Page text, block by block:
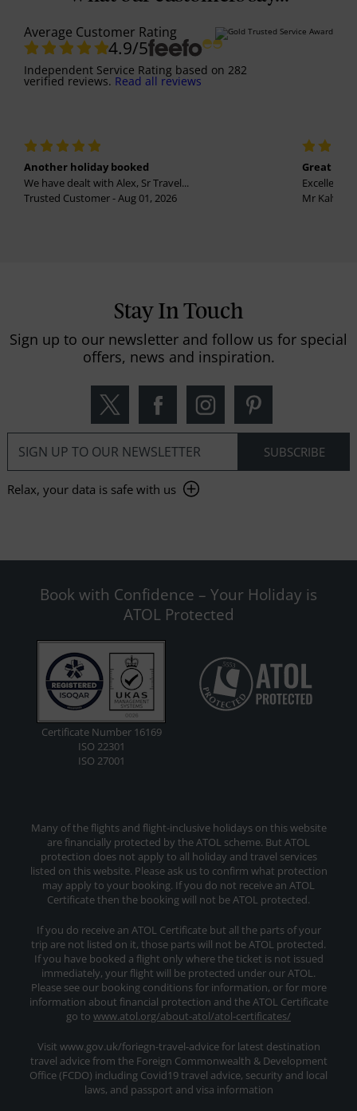
Average Customer Rating
4.9/5
Independent Service Rating based on 282
verified reviews. Read all reviews
Another holiday booked
We have dealt with Alex, Sr Travel...
Trusted Customer - Aug 01, 2026
Great
Excellent
Mr
Stay In Touch
Sign up to our newsletter and follow us for special
offers, news and inspiration.
Relax, your data is safe with us
Book with Confidence – Your Holiday is
ATOL Protected
Certificate Number 16169
ISO 22301
ISO 27001
Many of the flights and flight-inclusive holidays on this website
are financially protected by the ATOL scheme. But ATOL
protection does not apply to all holiday and travel services
listed on this website. Please ask us to confirm what protection
may apply to your booking. If you do not receive an ATOL
Certificate then the booking will not be ATOL protected.
If you do receive an ATOL Certificate but all the parts of your
trip are not listed on it, those parts will not be ATOL protected.
If you have booked a flight only where the ticket is not issued
immediately, your flight will be protected under our ATOL.
Please see our booking conditions for information, or for more
information about financial protection and the ATOL Certificate
go to www.atol.org/about-atol/atol-certificates/
Visit www.gov.uk/foriegn-travel-advice for latest destination
travel advice from the Foreign Commonwealth & Development
Office (FCDO) including Covid19 travel advice, security and local
laws, and passport and visa information